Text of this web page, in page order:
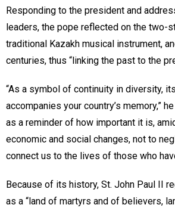
Responding to the president and
leaders, the pope reflected on the two-
traditional Kazakh musical instrument,
centuries, thus “linking the past to the
“As a symbol of continuity in diversity,
accompanies your country’s memory,”
as a reminder of how important it is,
economic and social changes, not to
connect us to the lives of those who
Because of its history, St. John Paul II
as a “land of martyrs and of believers,